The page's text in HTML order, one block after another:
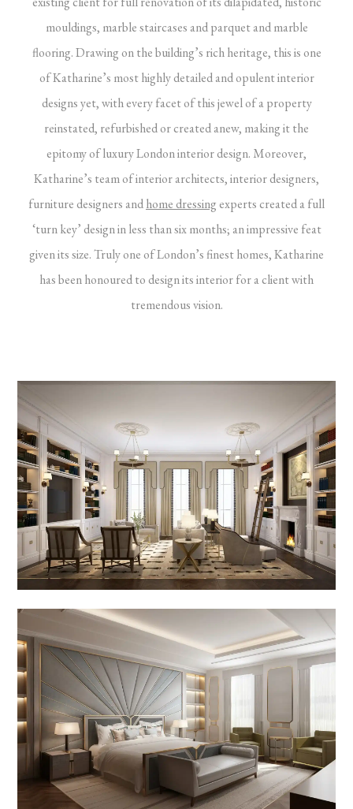
mouldings, marble staircases and parquet and marble
flooring. Drawing on the building’s rich heritage, this is one
of Katharine’s most highly detailed and opulent interior
designs yet, with every facet of this jewel of a property
reinstated, refurbished or created anew, making it the
epitomy of luxury London interior design. Moreover,
Katharine’s team of interior architects, interior designers,
furniture designers andhome dressingexperts created a full
‘turn key’ design in less than six months; an impressive feat
given its size. Truly one of London’s finest homes, Katharine
has been honoured to design its interior for a client with
tremendous vision.